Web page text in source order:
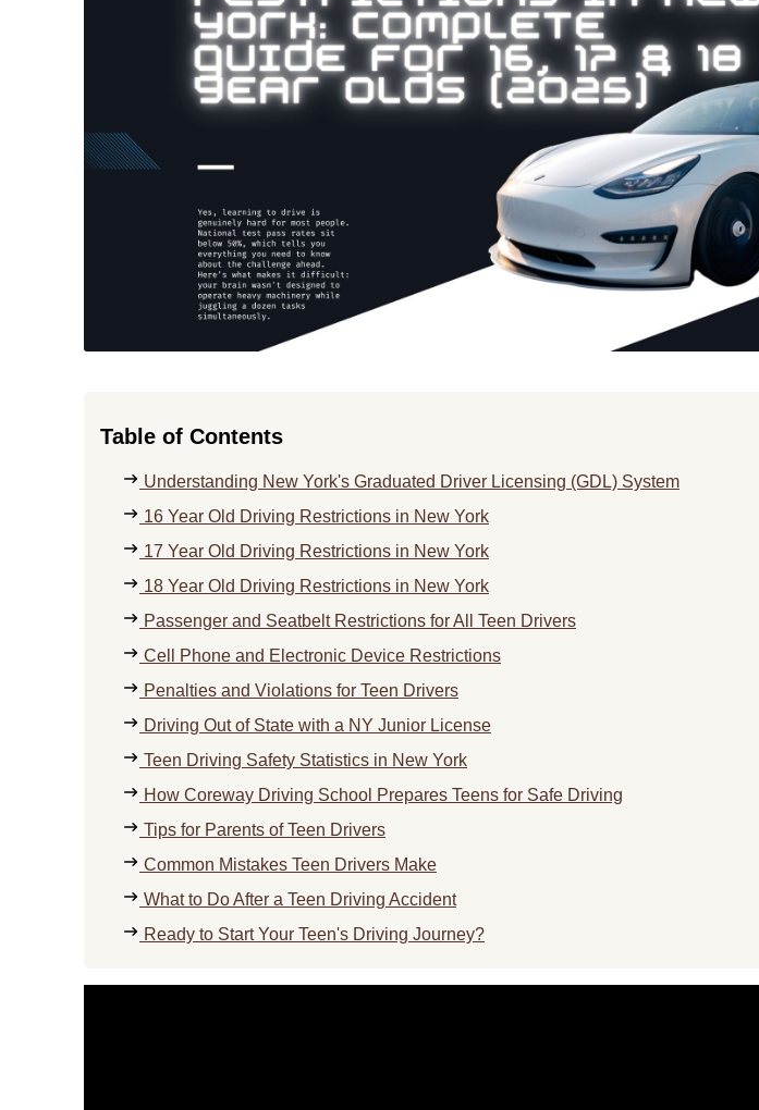
Table of Contents
Understanding New York's Graduated Driver Licensing (GDL) System
16 Year Old Driving Restrictions in New York
17 Year Old Driving Restrictions in New York
18 Year Old Driving Restrictions in New York
Passenger and Seatbelt Restrictions for All Teen Drivers
Cell Phone and Electronic Device Restrictions
Penalties and Violations for Teen Drivers
Driving Out of State with a NY Junior License
Teen Driving Safety Statistics in New York
How Coreway Driving School Prepares Teens for Safe Driving
Tips for Parents of Teen Drivers
Common Mistakes Teen Drivers Make
What to Do After a Teen Driving Accident
Ready to Start Your Teen's Driving Journey?